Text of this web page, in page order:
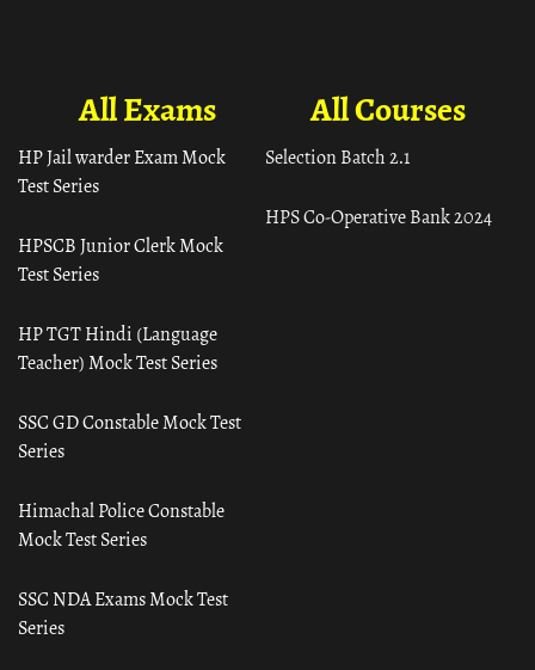
All Courses
Selection Batch 2.1
HPS Co-Operative Bank 2024
All Exams
HP Jail warder Exam Mock
Test Series
HPSCB Junior Clerk Mock
Test Series
HP TGT Hindi (Language
Teacher) Mock Test Series
SSC GD Constable Mock Test
Series
Himachal Police Constable
Mock Test Series
SSC NDA Exams Mock Test
Series